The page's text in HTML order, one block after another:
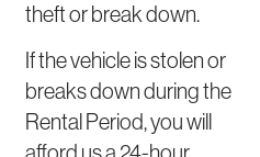
theft or break down.
If the vehicle is stolen or
breaks down during the
Rental Period, you will